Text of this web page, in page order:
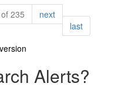
235 nextpage
lastpage
Alerts?